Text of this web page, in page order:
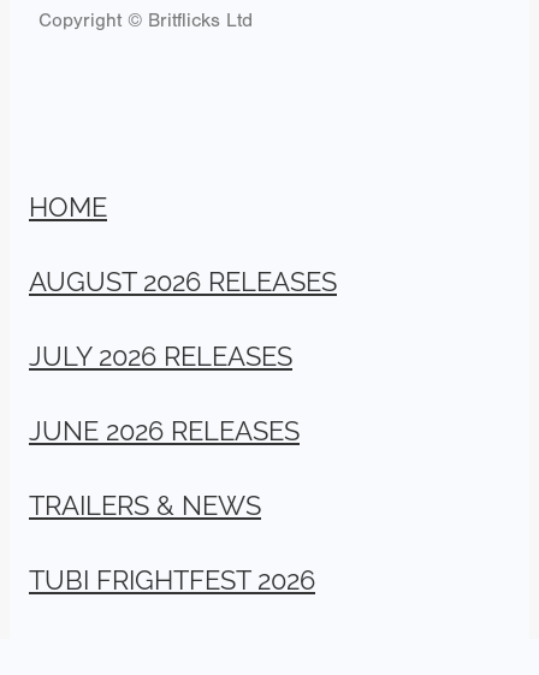
Copyright © Britflicks Ltd
HOME
AUGUST 2026 RELEASES
JULY 2026 RELEASES
JUNE 2026 RELEASES
TRAILERS & NEWS
TUBI FRIGHTFEST 2026